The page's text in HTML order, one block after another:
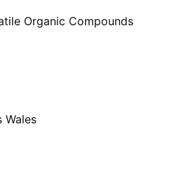
Organic Compounds
Wales